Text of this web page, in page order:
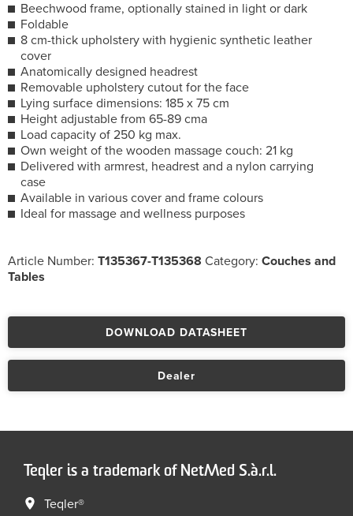
Beechwood frame, optionally stained in light or dark
Foldable
8 cm-thick upholstery with hygienic synthetic leather
cover
Anatomically designed headrest
Removable upholstery cutout for the face
Lying surface dimensions: 185 x 75 cm
Height adjustable from 65-89 cma
Load capacity of 250 kg max.
Own weight of the wooden massage couch: 21 kg
Delivered with armrest, headrest and a nylon carrying
case
Available in various cover and frame colours
Ideal for massage and wellness purposes
Article Number: T135367-T135368 Category: Couches and
Tables
DOWNLOAD DATASHEET
Dealer
Teqler is a trademark of NetMed S.à.r.l.
Teqler®